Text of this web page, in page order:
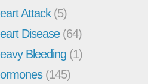
Attack(5)
Disease(64)
Bleeding (1)
(145)